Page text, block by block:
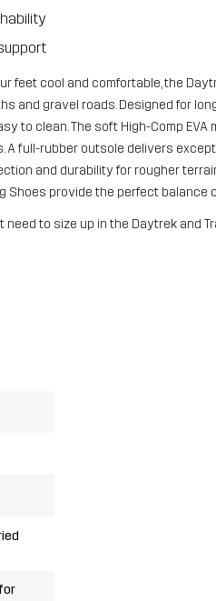
feet cool and comfortable, the
and gravel roads. Designed for
to clean. The soft High-Comp
A full-rubber outsole delivers
and durability for rougher
provide the perfect balance
to size up in the Daytrek and